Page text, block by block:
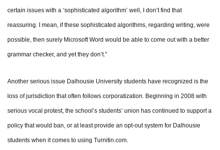
certain issues with a ‘sophisticated algorithm’ well, I don’t find that
reassuring. I mean, if these sophisticated algorithms, regarding writing, were
possible, then surely Microsoft Word would be able to come out with a better
grammar checker, and yet they don’t.”
Another serious issue Dalhousie University students have recognized is the
loss of jurisdiction that often follows corporatization. Beginning in 2008 with
serious vocal protest, the school’s students’ union has continued to support a
policy that would ban, or at least provide an opt-out system for Dalhousie
students when it comes to using Turnitin.com.